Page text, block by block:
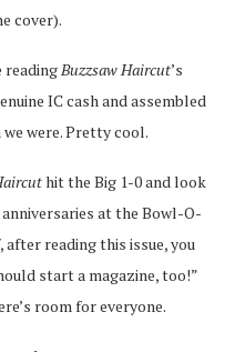
cover).
reading Buzzsaw Haircut’s
IC cash and assembled
were. Pretty cool.
hit the Big 1-0 and look
at the Bowl-O-
reading this issue, you
start a magazine, too!”
room for everyone.